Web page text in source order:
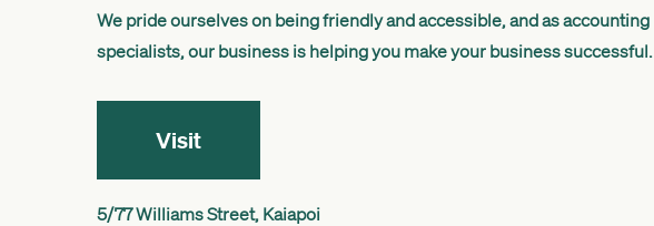
We pride ourselves on being friendly and accessible, and as accounting
specialists, our business is helping you make your business successful.
Visit
5/77 Williams Street, Kaiapoi